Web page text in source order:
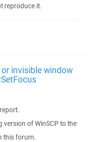
reproduce it.
invisible window
version of WinSCP to the
this forum.